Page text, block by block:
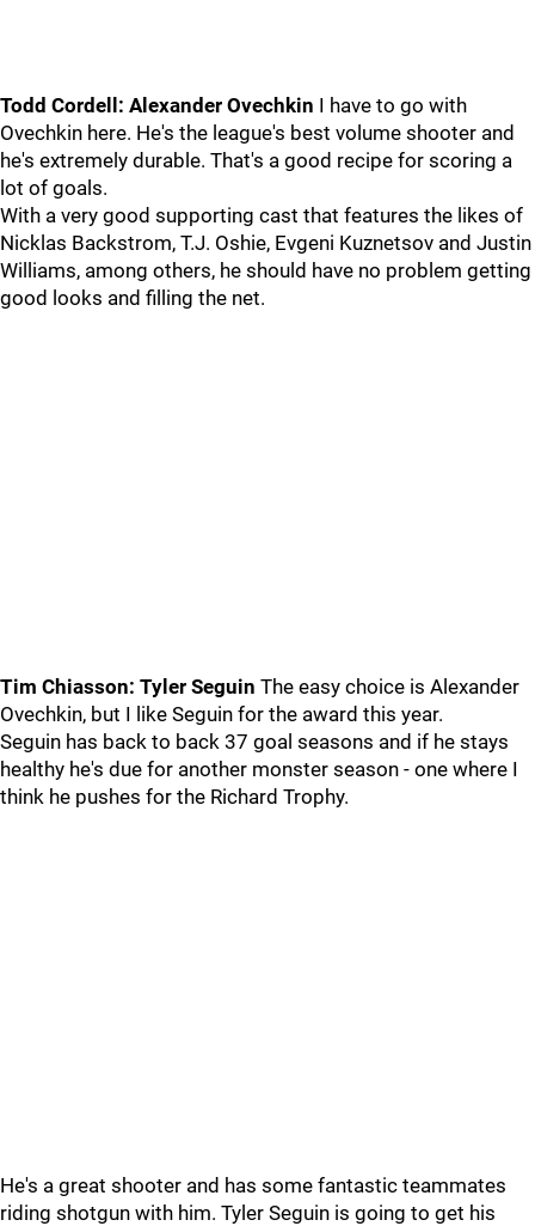
Todd Cordell: Alexander Ovechkin I have to go with
Ovechkin here. He's the league's best volume shooter and
he's extremely durable. That's a good recipe for scoring a
lot of goals.
With a very good supporting cast that features the likes of
Nicklas Backstrom, T.J. Oshie, Evgeni Kuznetsov and Justin
Williams, among others, he should have no problem getting
good looks and filling the net.
Tim Chiasson: Tyler Seguin The easy choice is Alexander
Ovechkin, but I like Seguin for the award this year.
Seguin has back to back 37 goal seasons and if he stays
healthy he's due for another monster season - one where I
think he pushes for the Richard Trophy.
He's a great shooter and has some fantastic teammates
riding shotgun with him. Tyler Seguin is going to get his